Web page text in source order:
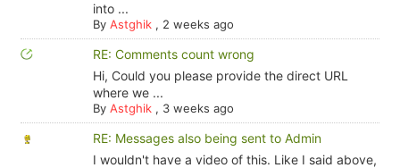
into ...
By Astghik, 2 weeks ago
RE: Comments count wrong
Hi, Could you please provide the direct URL
where we ...
By Astghik, 3 weeks ago
RE: Messages also being sent to Admin
I wouldn't have a video of this. Like I said above,